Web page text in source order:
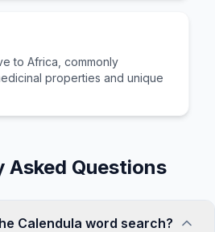
to Africa, commonly
properties and unique
Asked Questions
Calendula word search?